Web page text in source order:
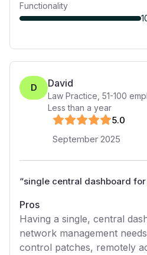
Functionality
D David
Law Practice 51-100
Less than a year
5.0
September 2025
“single central dashboard
Pros
Having a single, central
network management
control patches, remotely